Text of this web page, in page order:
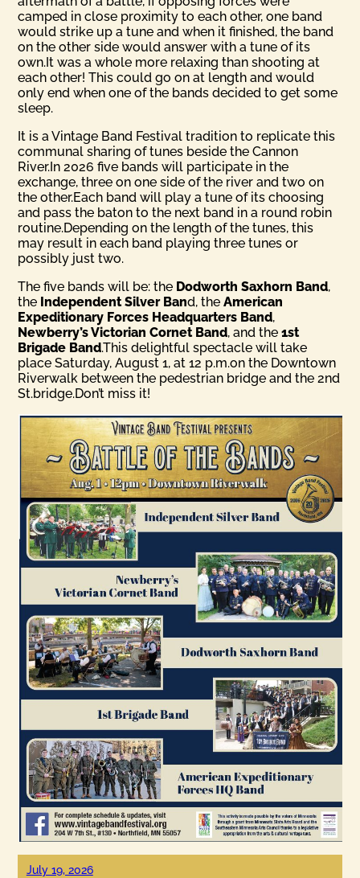
camped in close proximity to each other, one band
would strike up a tune and when it finished, the band
on the other side would answer with a tune of its
own.It was a whole more relaxing than shooting at
each other! This could go on at length and would
only end when one of the bands decided to get some
sleep.
It is a Vintage Band Festival tradition to replicate this
communal sharing of tunes beside the Cannon
River.In 2026 five bands will participate in the
exchange, three on one side of the river and two on
the other.Each band will play a tune of its choosing
and pass the baton to the next band in a round robin
routine.Depending on the length of the tunes, this
may result in each band playing three tunes or
possibly just two.
The five bands will be: the Dodworth Saxhorn Band,
the Inde­pendent Silver Band, theAmerican
Expeditionary Forces Head­quarters Band,
Newberry’s Victorian Cornet Band, and the1st
Brigade Band.This delightful spectacle will take
place Saturday, August 1, at 12 p.m.on the Downtown
Riverwalk between the pedestrian bridge and the 2nd
St.bridge.Don’t miss it!
July 19, 2026